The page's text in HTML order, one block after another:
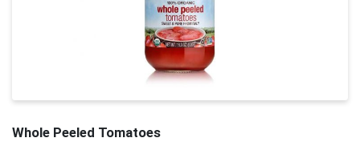
Whole Peeled Tomatoes